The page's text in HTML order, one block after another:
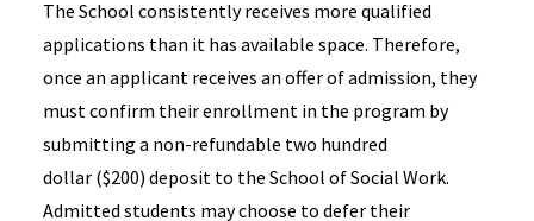
The School consistently receives more qualified
applications than it has available space. Therefore,
once an applicant receives an offer of admission, they
must confirm their enrollment in the program by
submitting a non-refundable two hundred
dollar ($200) deposit to the School of Social Work.
Admitted students may choose to defer their